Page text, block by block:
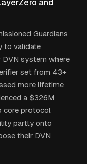
and
Guardians
to validate
DVN system where
set from 43+
more lifetime
a $326M
core protocol
partly onto
their DVN